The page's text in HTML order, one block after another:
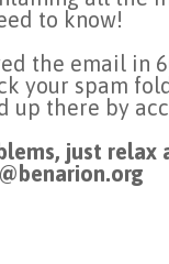
to know!
the email in
your spam
up there by
just relax